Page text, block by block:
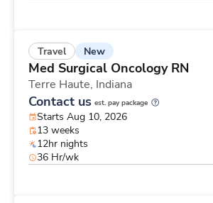
Travel New
Med Surgical Oncology RN
Terre Haute, Indiana
Contact us est. pay package
Starts Aug 10, 2026
13 weeks
12hr nights
36 Hr/wk